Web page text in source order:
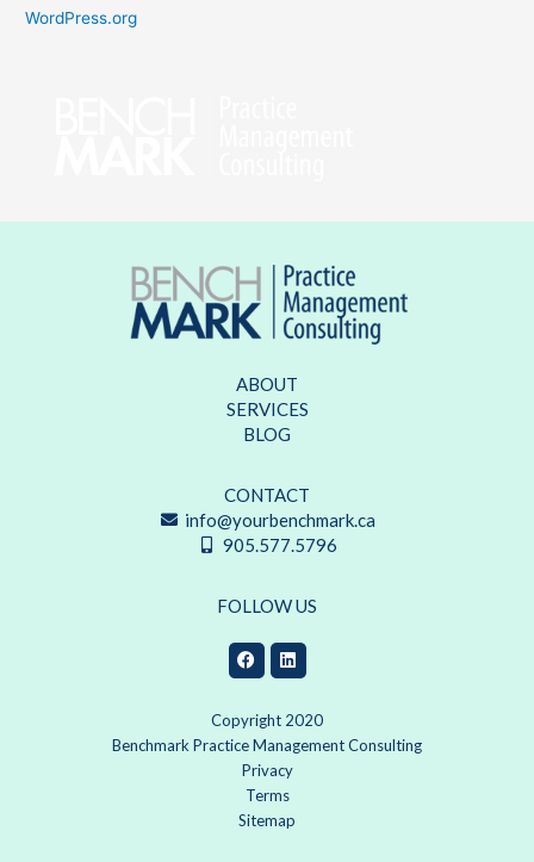
WordPress.org
ABOUT
SERVICES
BLOG
CONTACT
info@yourbenchmark.ca
905.577.5796
FOLLOW US
Copyright 2020
Benchmark Practice Management Consulting
Privacy
Terms
Sitemap